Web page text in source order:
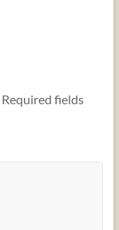
Required fields